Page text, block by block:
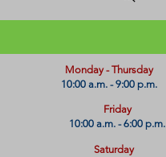
​Monday - Thursday
10:00 a.m. - 9:00 p.m.
Friday
10:00 a.m. - 6:00 p.m.
Saturday